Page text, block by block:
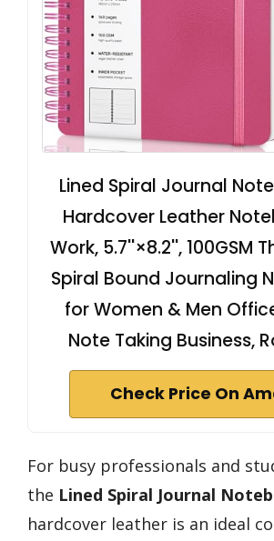
Lined Spiral Journal
Hardcover Leather
Work, 5.7''×8.2'', 100GSM
Spiral Bound Journaling
for Women & Men
Note Taking Business,
Check Price On
For busy professionals and
the Lined Spiral Journal
hardcover leather is an ideal